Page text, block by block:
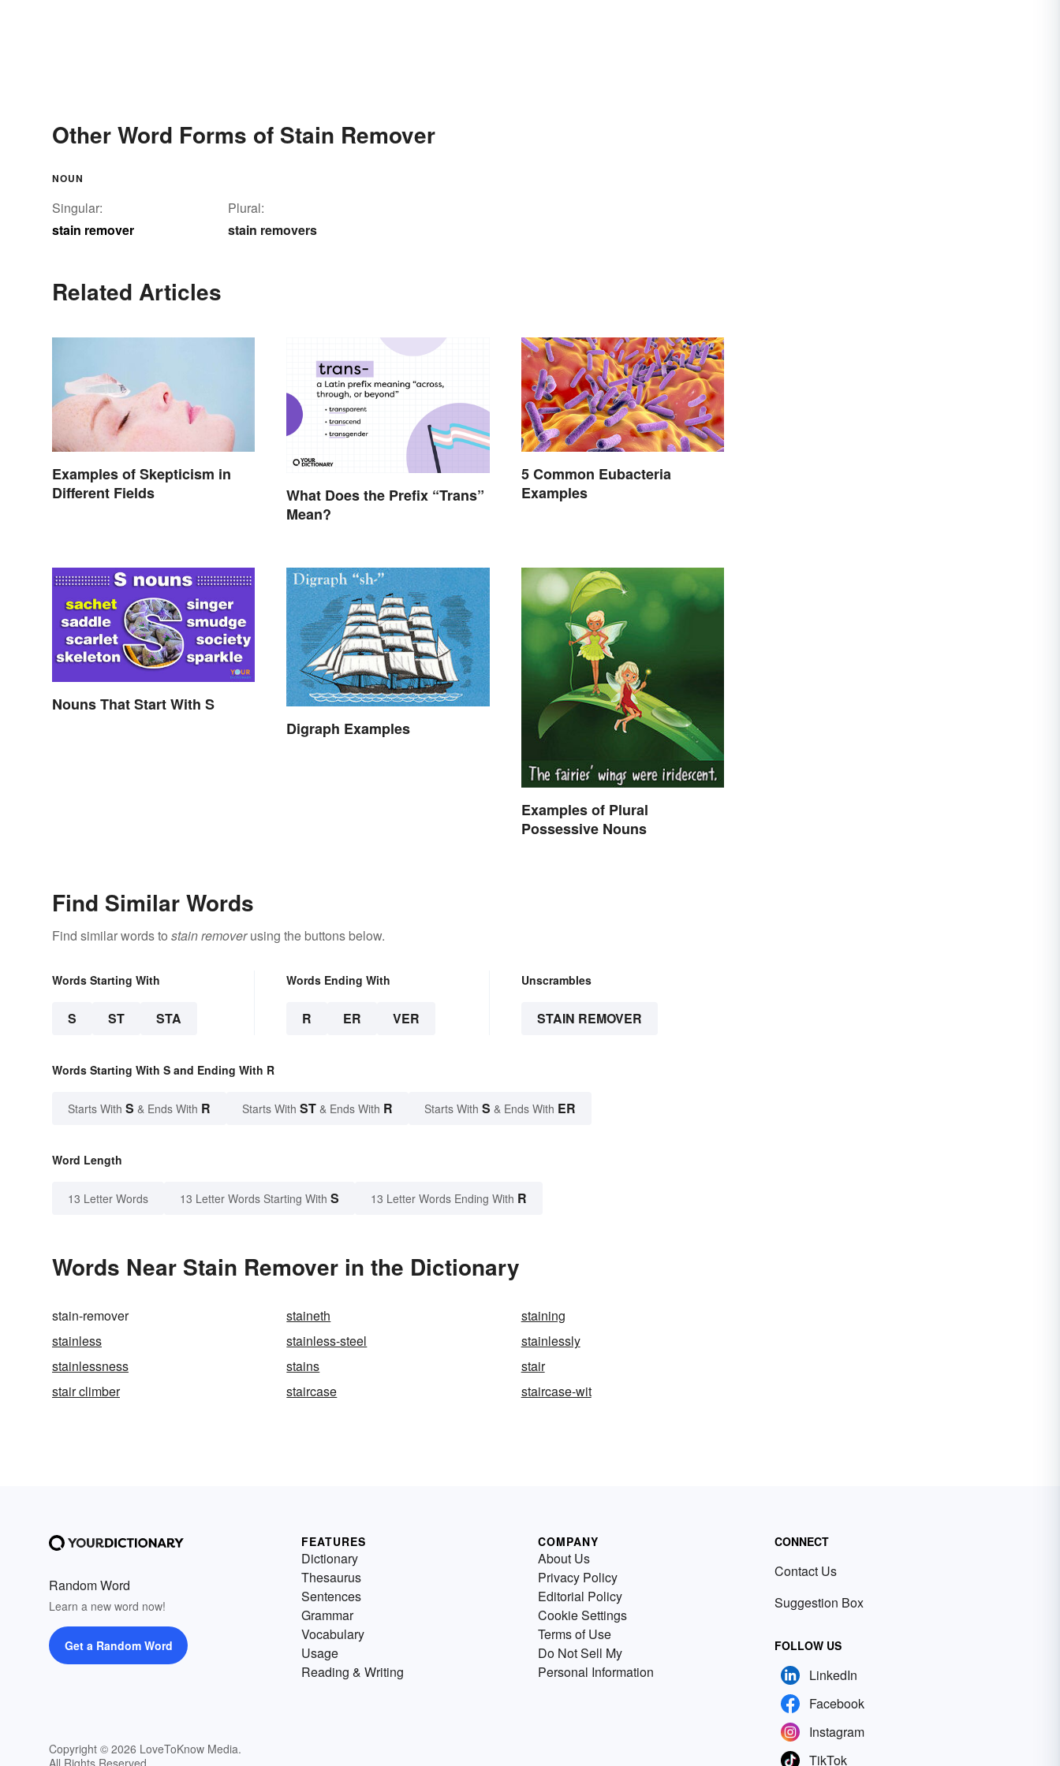
Other Word Forms of Stain Remover
NOUN
Singular:
stain remover
Plural:
stain removers
Related Articles
Examples of Skepticism in
Different Fields
What Does the Prefix “Trans”
Mean?
5 Common Eubacteria
Examples
Nouns That Start With S
Digraph Examples
Examples of Plural
Possessive Nouns
Find Similar Words
Find similar words to stain removerusing the buttons below.
Words Starting With
S ST STA
Words Ending With
R ER VER
Unscrambles
STAIN REMOVER
Words Starting With S and Ending With R
Starts With S & Ends With R Starts With ST & Ends With R Starts With S & Ends With ER
Word Length
13 Letter Words 13 Letter Words Starting With S 13 Letter Words Ending With R
Words Near Stain Remover in the Dictionary
stain-remover staineth
staining
stainless
stainless-steel
stainlessly
stainlessness
stains
stair
stair climber
staircase staircase-wit
Random Word
Learn a new word now!
Get a Random Word
Copyright © 2026 LoveToKnow Media.
All Rights Reserved
FEATURES
Dictionary
Thesaurus
Sentences
Grammar
Vocabulary
Usage
Reading & Writing
COMPANY
About Us
Privacy Policy
Editorial Policy
Cookie Settings
Terms of Use
Do Not Sell My
Personal Information
CONNECT
Contact Us
Suggestion Box
FOLLOW US
LinkedIn
Facebook
Instagram
TikTok